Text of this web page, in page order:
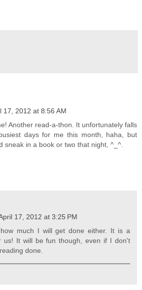
17, 2012 at 8:56 AM
Another read-a-thon. It unfortunately falls
days for me this month, haha, but
sneak in a book or two that night, ^_^.
17, 2012 at 3:25 PM
much I will get done either. It is a
us! It will be fun though, even if I don't
done.